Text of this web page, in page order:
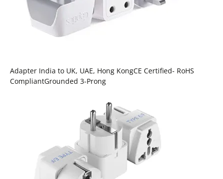
Adapter India to UK, UAE, Hong KongCE Certified- RoHS
CompliantGrounded 3-Prong